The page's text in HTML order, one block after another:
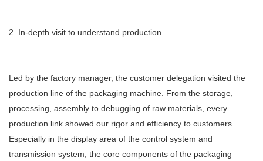
2. In-depth visit to understand production
Led by the factory manager, the customer delegation visited the
production line of the packaging machine. From the storage,
processing, assembly to debugging of raw materials, every
production link showed our rigor and efficiency to customers.
Especially in the display area of ​​the control system and
transmission system, the core components of the packaging